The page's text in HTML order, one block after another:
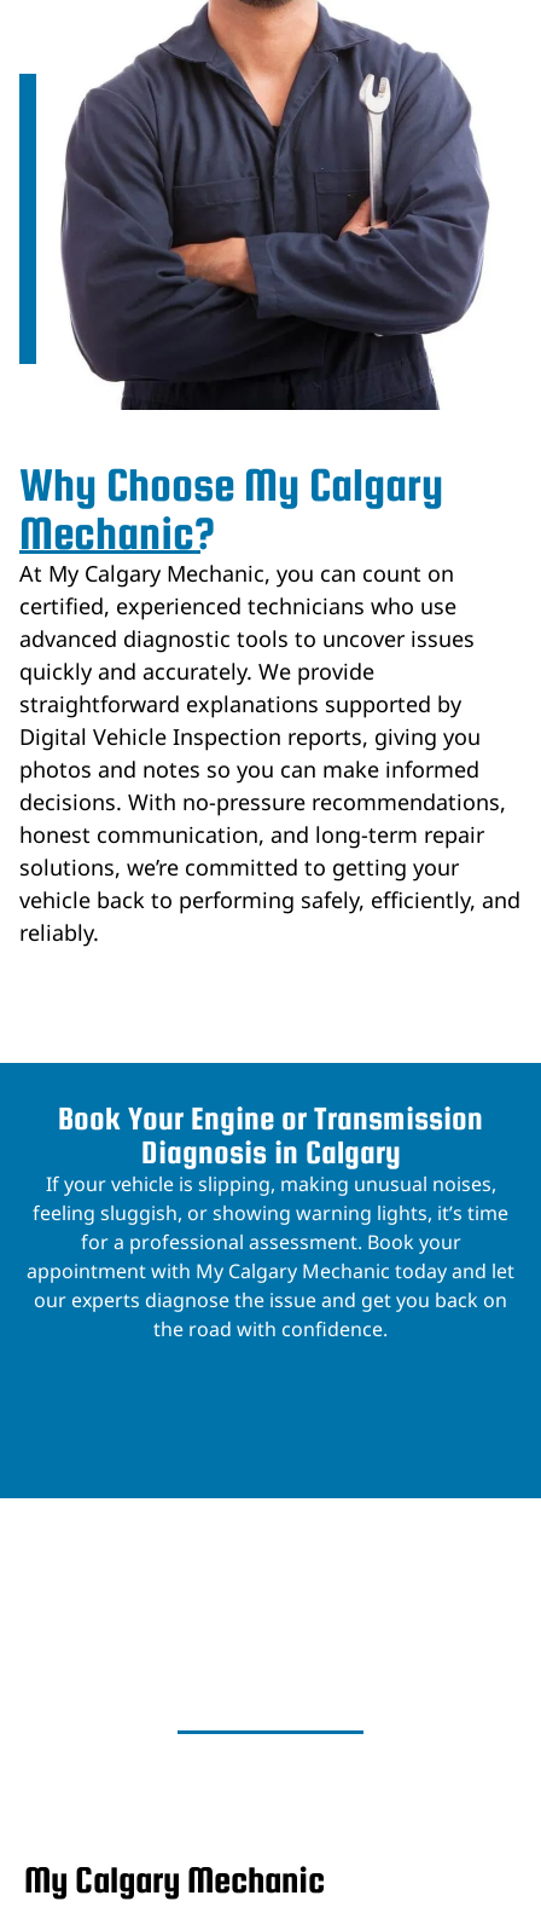
Why Choose My Calgary
Mechanic?
At My Calgary Mechanic, you can count on
certified, experienced technicians who use
advanced diagnostic tools to uncover issues
quickly and accurately. We provide
straightforward explanations supported by
Digital Vehicle Inspection reports, giving you
photos and notes so you can make informed
decisions. With no-pressure recommendations,
honest communication, and long-term repair
solutions, we’re committed to getting your
vehicle back to performing safely, efficiently, and
reliably.
Book Your Engine or Transmission
Diagnosis in Calgary
If your vehicle is slipping, making unusual noises,
feeling sluggish, or showing warning lights, it’s time
for a professional assessment. Book your
appointment with My Calgary Mechanic today and let
our experts diagnose the issue and get you back on
the road with confidence.
My Calgary Mechanic